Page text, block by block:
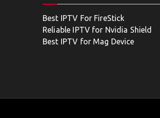
Best IPTV For FireStick
Reliable IPTV for Nvidia Shield
Best IPTV for Mag Device